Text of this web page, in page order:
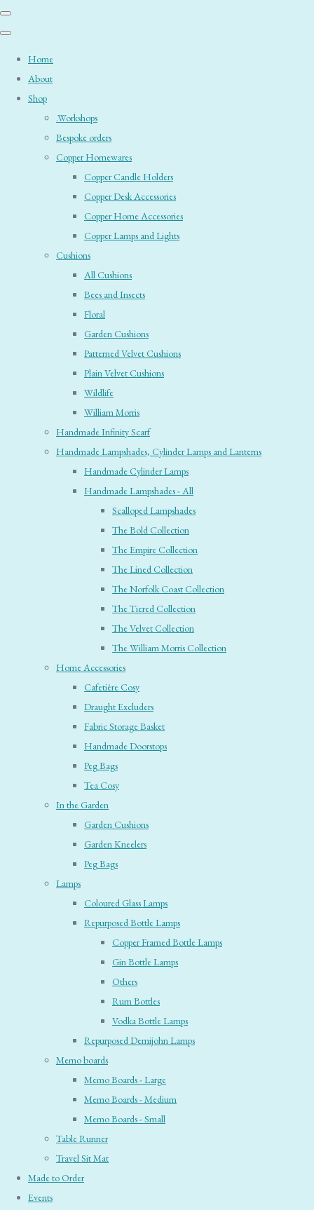
Home
About
Shop
.Workshops
Bespoke orders
Copper Homewares
Copper Candle Holders
Copper Desk Accessories
Copper Home Accessories
Copper Lamps and Lights
Cushions
All Cushions
Bees and Insects
Floral
Garden Cushions
Patterned Velvet Cushions
Plain Velvet Cushions
Wildlife
William Morris
Handmade Infinity Scarf
Handmade Lampshades, Cylinder Lamps and Lanterns
Handmade Cylinder Lamps
Handmade Lampshades - All
Scalloped Lampshades
The Bold Collection
The Empire Collection
The Lined Collection
The Norfolk Coast Collection
The Tiered Collection
The Velvet Collection
The William Morris Collection
Home Accessories
Cafetière Cosy
Draught Excluders
Fabric Storage Basket
Handmade Doorstops
Peg Bags
Tea Cosy
In the Garden
Garden Cushions
Garden Kneelers
Peg Bags
Lamps
Coloured Glass Lamps
Repurposed Bottle Lamps
Copper Framed Bottle Lamps
Gin Bottle Lamps
Others
Rum Bottles
Vodka Bottle Lamps
Repurposed Demijohn Lamps
Memo boards
Memo Boards - Large
Memo Boards - Medium
Memo Boards - Small
Table Runner
Travel Sit Mat
Made to Order
Events